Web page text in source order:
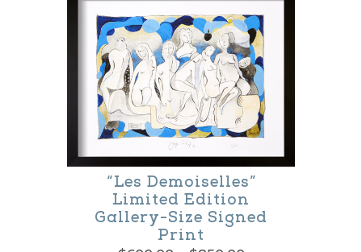
chosen
product
“Les Demoiselles”
Limited Edition
Gallery-Size Signed
Print